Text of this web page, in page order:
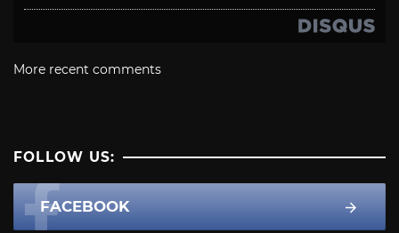
More recent comments
FOLLOW US:
FACEBOOK